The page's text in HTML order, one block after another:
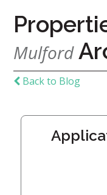
Home
Give
Now
Apply
Now
Communities
Mulford
Back to Blog